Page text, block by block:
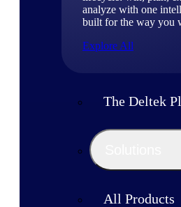
analyze with one
built for the way you
Explore All
The Deltek
All Products